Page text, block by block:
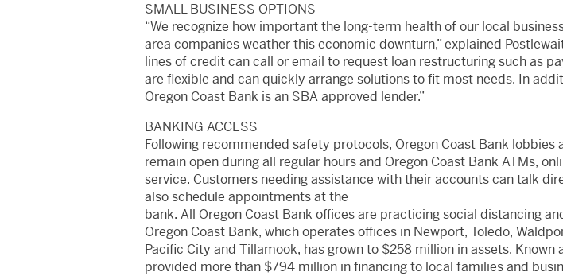
SMALL BUSINESS OPTIONS
“We recognize how important the long-term health of our local
area companies weather this economic downturn,” explained
lines of credit can call or email to request loan restructuring such as
are flexible and can quickly arrange solutions to fit most needs. In
Oregon Coast Bank is an SBA approved lender.”
BANKING ACCESS
Following recommended safety protocols, Oregon Coast Bank
remain open during all regular hours and Oregon Coast Bank ATMs,
service. Customers needing assistance with their accounts can talk
also schedule appointments at the
bank. All Oregon Coast Bank offices are practicing social distancing
Oregon Coast Bank, which operates offices in Newport, Toledo,
Pacific City and Tillamook, has grown to $258 million in assets.
provided more than $794 million in financing to local families and